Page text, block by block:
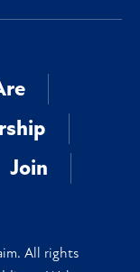
Join
All rights